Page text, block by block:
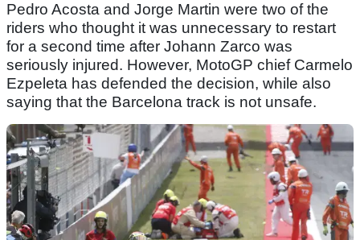
Pedro Acosta and Jorge Martin were two of the
riders who thought it was unnecessary to restart
for a second time after Johann Zarco was
seriously injured. However, MotoGP chief Carmelo
Ezpeleta has defended the decision, while also
saying that the Barcelona track is not unsafe.